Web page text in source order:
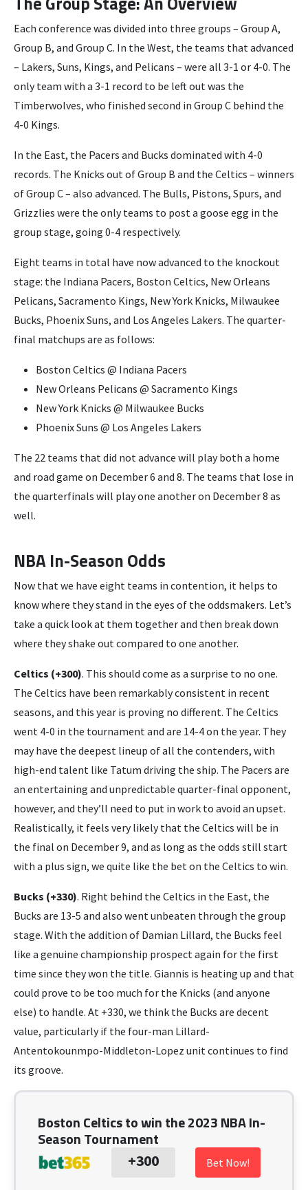
Each conference was divided into three groups – Group A,
Group B, and Group C. In the West, the teams that advanced
– Lakers, Suns, Kings, and Pelicans – were all 3-1 or 4-0. The
only team with a 3-1 record to be left out was the
Timberwolves, who finished second in Group C behind the
4-0 Kings.
In the East, the Pacers and Bucks dominated with 4-0
records. The Knicks out of Group B and the Celtics – winners
of Group C – also advanced. The Bulls, Pistons, Spurs, and
Grizzlies were the only teams to post a goose egg in the
group stage, going 0-4 respectively.
Eight teams in total have now advanced to the knockout
stage: the Indiana Pacers, Boston Celtics, New Orleans
Pelicans, Sacramento Kings, New York Knicks, Milwaukee
Bucks, Phoenix Suns, and Los Angeles Lakers. The quarter-
final matchups are as follows:
Boston Celtics @ Indiana Pacers
New Orleans Pelicans @ Sacramento Kings
New York Knicks @ Milwaukee Bucks
Phoenix Suns @ Los Angeles Lakers
The 22 teams that did not advance will play both a home
and road game on December 6 and 8. The teams that lose in
the quarterfinals will play one another on December 8 as
well.
NBA In-Season Odds
Now that we have eight teams in contention, it helps to
know where they stand in the eyes of the oddsmakers. Let’s
take a quick look at them together and then break down
where they shake out compared to one another.
Celtics (+300). This should come as a surprise to no one.
The Celtics have been remarkably consistent in recent
seasons, and this year is proving no different. The Celtics
went 4-0 in the tournament and are 14-4 on the year. They
may have the deepest lineup of all the contenders, with
high-end talent like Tatum driving the ship. The Pacers are
an entertaining and unpredictable quarter-final opponent,
however, and they’ll need to put in work to avoid an upset.
Realistically, it feels very likely that the Celtics will be in
the final on December 9, and as long as the odds still start
with a plus sign, we quite like the bet on the Celtics to win.
Bucks (+330). Right behind the Celtics in the East, the
Bucks are 13-5 and also went unbeaten through the group
stage. With the addition of Damian Lillard, the Bucks feel
like a genuine championship prospect again for the first
time since they won the title. Giannis is heating up and that
could prove to be too much for the Knicks (and anyone
else) to handle. At +330, we think the Bucks are decent
value, particularly if the four-man Lillard-
Antentokounmpo-Middleton-Lopez unit continues to find
its groove.
Boston Celtics to win the 2023 NBA In-
Season Tournament
+300 Bet Now!